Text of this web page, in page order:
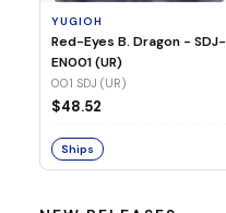
YUGIOH
Red-Eyes B. Dragon - SDJ-
EN001 (UR)
001 SDJ (UR)
$48.52
Ships